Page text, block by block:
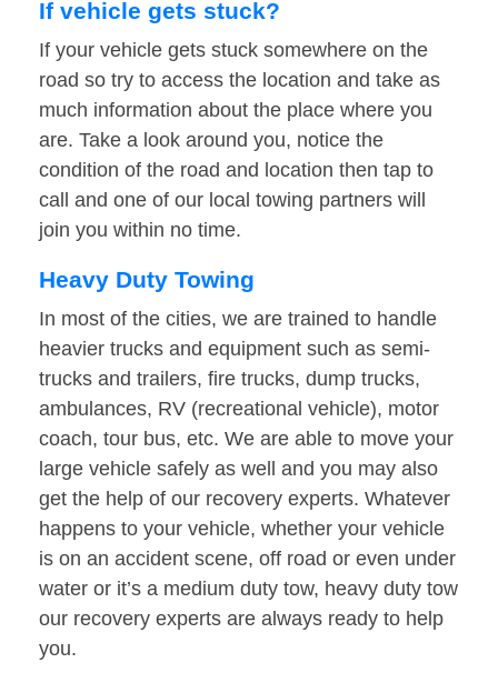
If vehicle gets stuck?
If your vehicle gets stuck somewhere on the
road so try to access the location and take as
much information about the place where you
are. Take a look around you, notice the
condition of the road and location then tap to
call and one of our local towing partners will
join you within no time.
Heavy Duty Towing
In most of the cities, we are trained to handle
heavier trucks and equipment such as semi-
trucks and trailers, fire trucks, dump trucks,
ambulances, RV (recreational vehicle), motor
coach, tour bus, etc. We are able to move your
large vehicle safely as well and you may also
get the help of our recovery experts. Whatever
happens to your vehicle, whether your vehicle
is on an accident scene, off road or even under
water or it’s a medium duty tow, heavy duty tow
our recovery experts are always ready to help
you.